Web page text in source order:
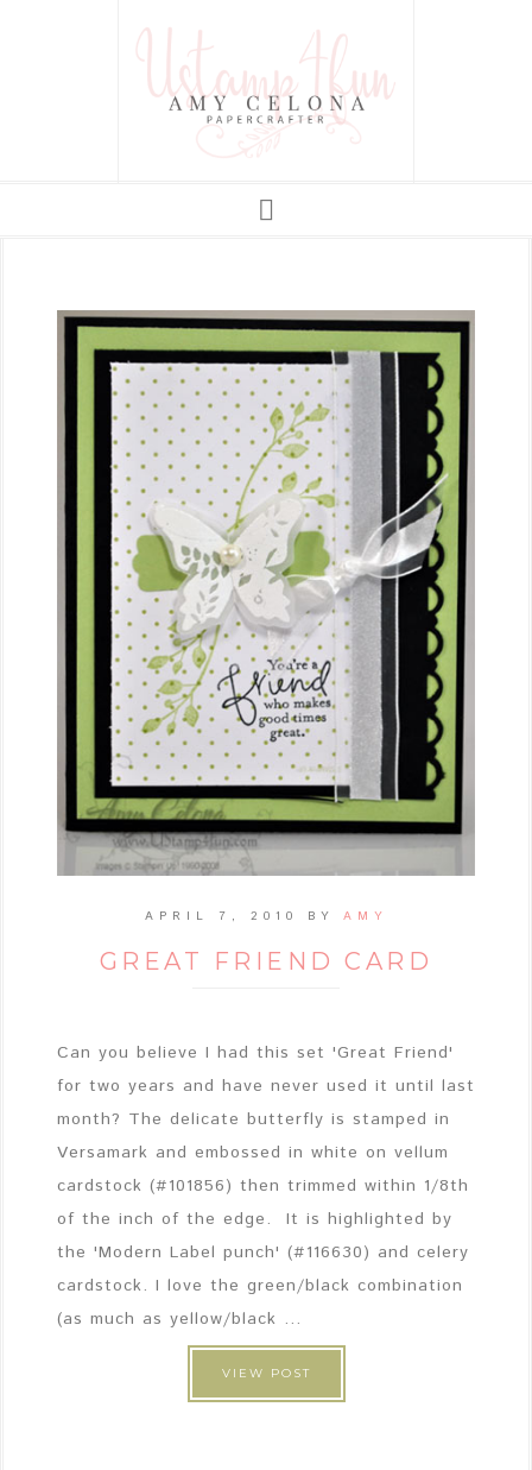
APRIL 7, 2010 BY AMY
GREAT FRIEND CARD
Can you believe I had this set 'Great Friend'
for two years and have never used it until last
month? The delicate butterfly is stamped in
Versamark and embossed in white on vellum
cardstock (#101856) then trimmed within 1/8th
of the inch of the edge. It is highlighted by
the 'Modern Label punch' (#116630) and celery
cardstock. I love the green/black combination
(as much as yellow/black ...
VIEW POST